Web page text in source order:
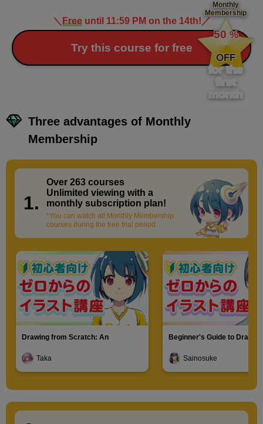
＼ Freeuntil 11:59 PM on the 14th! ／
Try this course for free
Monthly
Membership
​ ​
50 %
​ ​
OFF
for the
first
month
Three advantages of Monthly
Membership
1.
Over 263 courses​ ​
Unlimited viewing with a
monthly subscription plan!
*You can watch all Monthly Membership
courses during the free trial period.
Drawing from Scratch: An
Taka
Beginner's Guide to
Sainosuke